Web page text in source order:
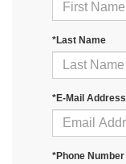
*Last Name
*E-Mail Address
*Phone Number